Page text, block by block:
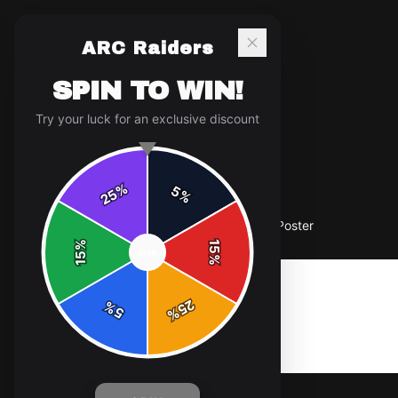
Home Shop ARC Raiders "ARC Raiders" Poster
ARC Raiders
SPIN TO WIN!
Try your luck for an exclusive discount
5%
15
%
25
%
5
%
15
%
25%